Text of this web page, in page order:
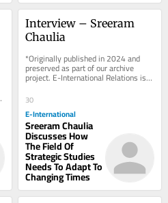
Interview – Sreeram
Chaulia
*Originally published in 2024 and
preserved as part of our archive
project. E-International Relations is
free to read. We rely on reader
support to...
30
E-International
Sreeram Chaulia
Discusses How
The Field Of
Strategic Studies
Needs To Adapt To
Changing Times